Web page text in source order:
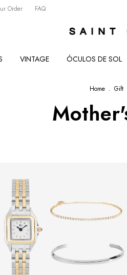
Order FAQ
VINTAGE ÓCULOS DE SOL
Home . Gift